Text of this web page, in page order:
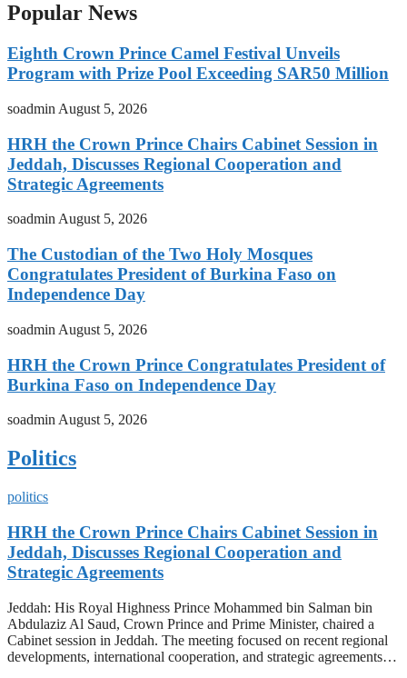
Popular News
Eighth Crown Prince Camel Festival Unveils
Program with Prize Pool Exceeding SAR50 Million
soadmin August 5, 2026
HRH the Crown Prince Chairs Cabinet Session in
Jeddah, Discusses Regional Cooperation and
Strategic Agreements
soadminAugust 5, 2026
The Custodian of the Two Holy Mosques
Congratulates President of Burkina Faso on
Independence Day
soadmin August 5, 2026
HRH the Crown Prince Congratulates President of
Burkina Faso on Independence Day
soadmin August 5, 2026
Politics
politics
HRH the Crown Prince Chairs Cabinet Session in
Jeddah, Discusses Regional Cooperation and
Strategic Agreements
Jeddah: His Royal Highness Prince Mohammed bin Salman bin
Abdulaziz Al Saud, Crown Prince and Prime Minister, chaired a
Cabinet session in Jeddah. The meeting focused on recent regional
developments, international cooperation, and strategic agreements…